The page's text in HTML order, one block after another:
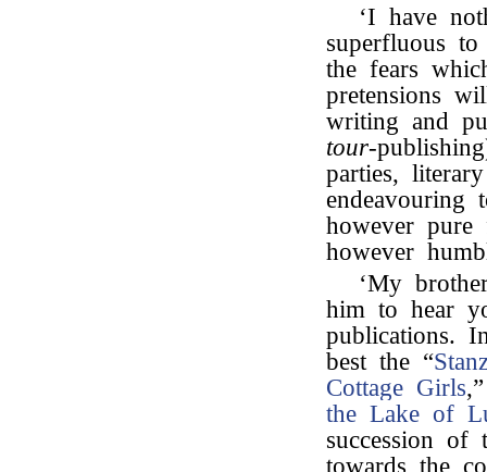
‘I have
superfluous
the fears
pretensions
writing and
tour-
parties,
endeavouring
however
however
‘My
him to hear
publications.
best the “
Cottage Girls
the Lake of
succession of
towards the